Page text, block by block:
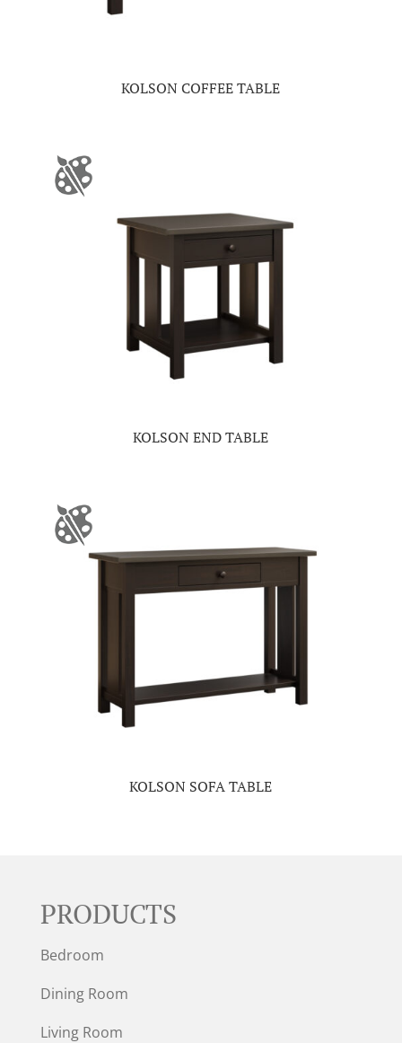
KOLSON COFFEE TABLE
KOLSON END TABLE
KOLSON SOFA TABLE
PRODUCTS
Bedroom
Dining Room
Living Room